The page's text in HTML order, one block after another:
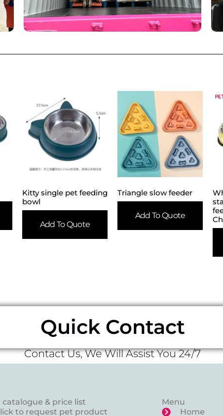
Kitty single pet feeding
bowl
Add To Quote
Triangle slow feeder
Add To Quote
Quick Contact
Contact Us, We Will Assist You 24/7
catalogue & price list
to request pet product
Menu
Home